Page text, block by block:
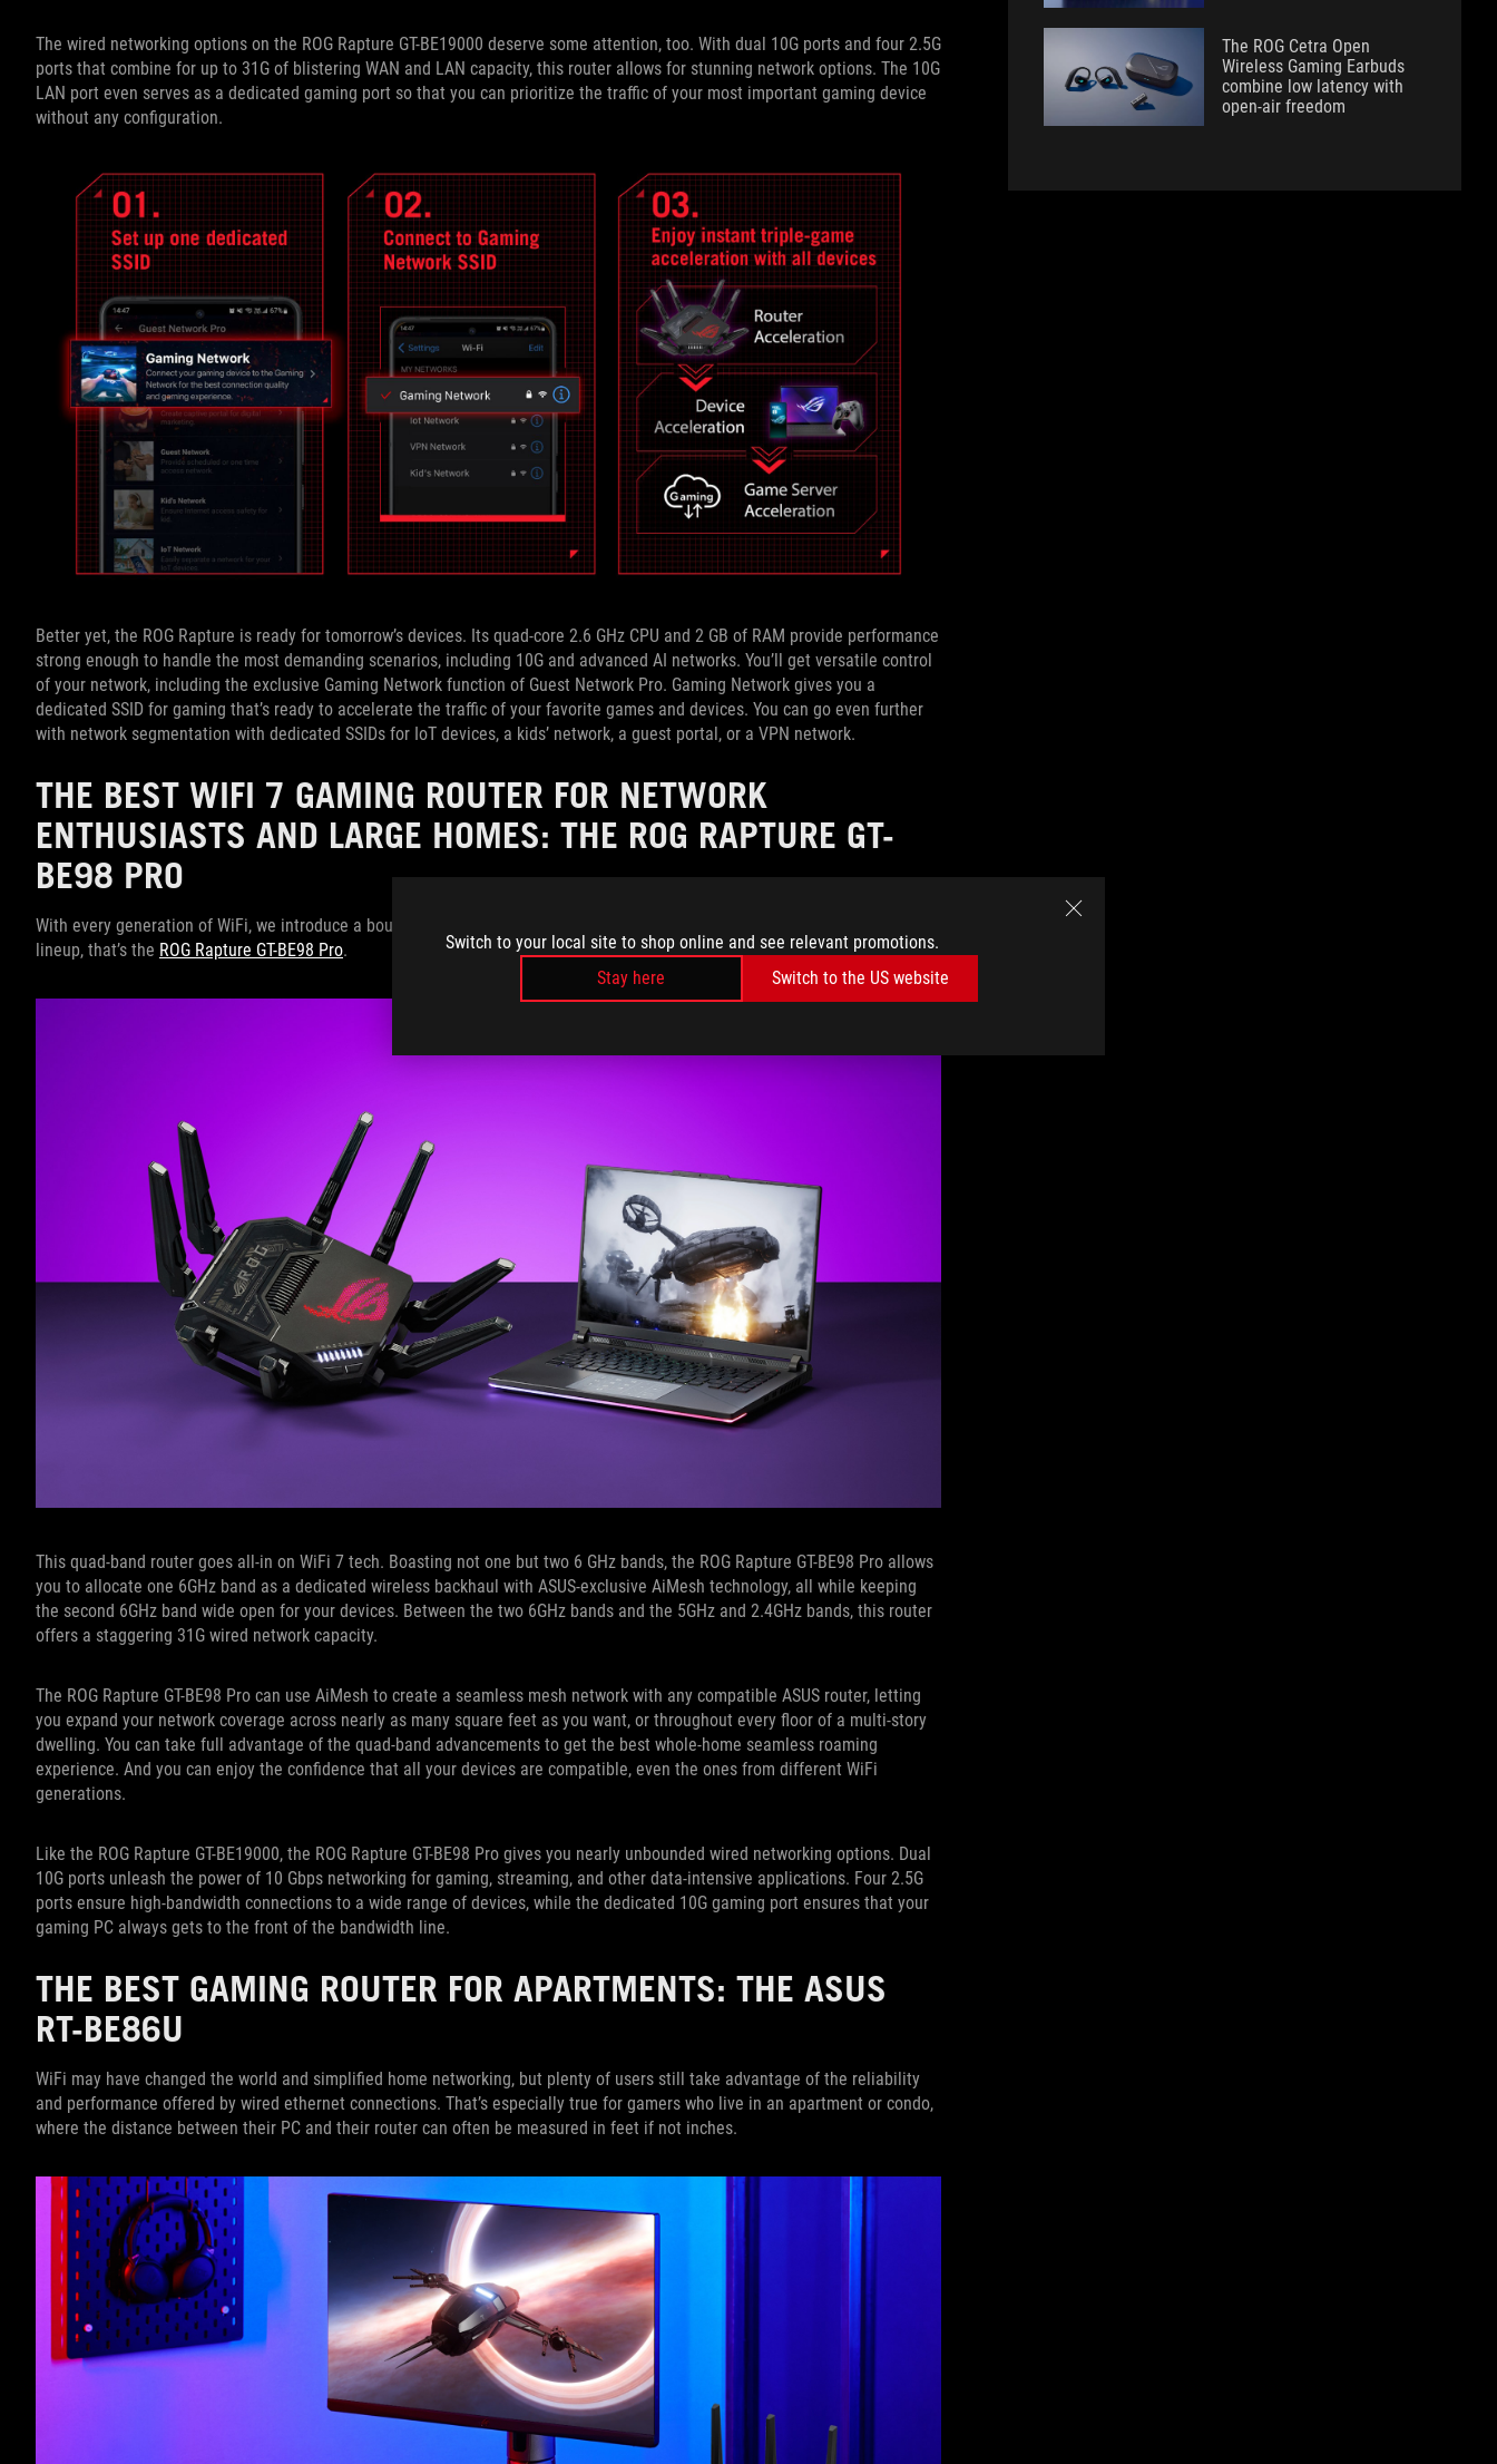
Switch to your local site to shop online and see relevant promotions.
Stay here
Switch to the US website
The wired networking options on the ROG Rapture GT-BE19000 deserve some attention, too. With dual 10G ports and four 2.5G
ports that combine for up to 31G of blistering WAN and LAN capacity, this router allows for stunning network options. The 10G
LAN port even serves as a dedicated gaming port so that you can prioritize the traffic of your most important gaming device
without any configuration.
Better yet, the ROG Rapture is ready for tomorrow’s devices. Its quad-core 2.6 GHz CPU and 2 GB of RAM provide performance
strong enough to handle the most demanding scenarios, including 10G and advanced AI networks. You’ll get versatile control
of your network, including the exclusive Gaming Network function of Guest Network Pro. Gaming Network gives you a
dedicated SSID for gaming that’s ready to accelerate the traffic of your favorite games and devices. You can go even further
with network segmentation with dedicated SSIDs for IoT devices, a kids’ network, a guest portal, or a VPN network.
THE BEST WIFI 7 GAMING ROUTER FOR NETWORK
ENTHUSIASTS AND LARGE HOMES: THE ROG RAPTURE GT-
BE98 PRO
With every generation of WiFi, we introduce a boundary-pushing ROG router that shatters all expectations. For our WiFi 7
lineup, that’s the ROG Rapture GT-BE98 Pro.
This quad-band router goes all-in on WiFi 7 tech. Boasting not one but two 6 GHz bands, the ROG Rapture GT-BE98 Pro allows
you to allocate one 6GHz band as a dedicated wireless backhaul with ASUS-exclusive AiMesh technology, all while keeping
the second 6GHz band wide open for your devices. Between the two 6GHz bands and the 5GHz and 2.4GHz bands, this router
offers a staggering 31G wired network capacity.
The ROG Rapture GT-BE98 Pro can use AiMesh to create a seamless mesh network with any compatible ASUS router, letting
you expand your network coverage across nearly as many square feet as you want, or throughout every floor of a multi-story
dwelling. You can take full advantage of the quad-band advancements to get the best whole-home seamless roaming
experience. And you can enjoy the confidence that all your devices are compatible, even the ones from different WiFi
generations.
Like the ROG Rapture GT-BE19000, the ROG Rapture GT-BE98 Pro gives you nearly unbounded wired networking options. Dual
10G ports unleash the power of 10 Gbps networking for gaming, streaming, and other data-intensive applications. Four 2.5G
ports ensure high-bandwidth connections to a wide range of devices, while the dedicated 10G gaming port ensures that your
gaming PC always gets to the front of the bandwidth line.
THE BEST GAMING ROUTER FOR APARTMENTS: THE ASUS
RT-BE86U
WiFi may have changed the world and simplified home networking, but plenty of users still take advantage of the reliability
and performance offered by wired ethernet connections. That’s especially true for gamers who live in an apartment or condo,
where the distance between their PC and their router can often be measured in feet if not inches.
The ROG Cetra Open
Wireless Gaming Earbuds
combine low latency with
open-air freedom